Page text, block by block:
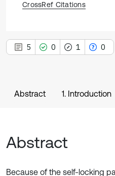
CrossRef Citations
5 0 1 0
Abstract 1. Introduction
Abstract
Because of the self-locking